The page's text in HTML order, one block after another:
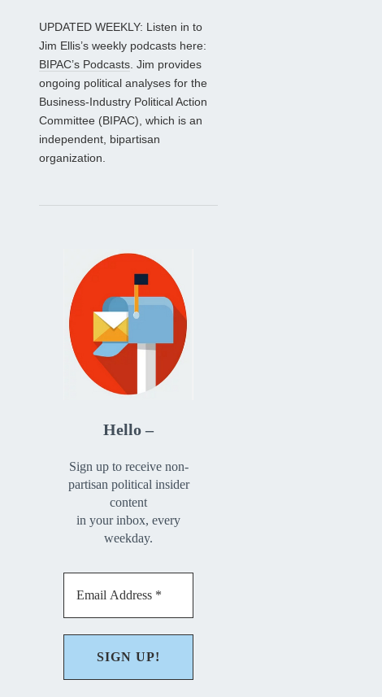
UPDATED WEEKLY: Listen in to
Jim Ellis’s weekly podcasts here:
BIPAC’s Podcasts. Jim provides
ongoing political analyses for the
Business-Industry Political Action
Committee (BIPAC), which is an
independent, bipartisan
organization.
Hello –
Sign up to receive non-
partisan political insider
content
in your inbox, every
weekday.